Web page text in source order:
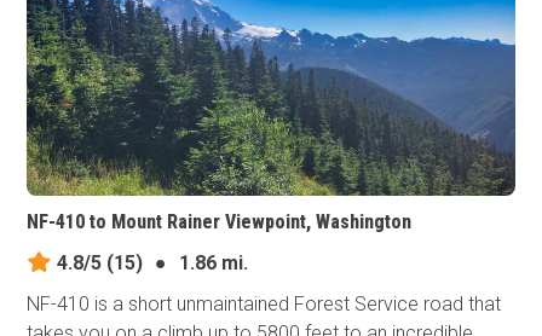
NF-410 to Mount Rainer Viewpoint, Washington
4.8/5 (15) ●
1.86 mi.
NF-410 is a short unmaintained Forest Service road that